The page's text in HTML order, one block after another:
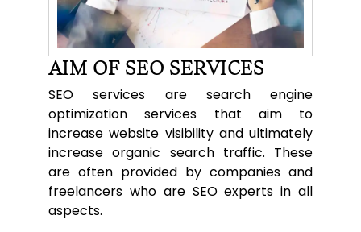
AIM OF SEO SERVICES
SEO services are search engine
optimization services that aim to
increase website visibility and ultimately
increase organic search traffic. These
are often provided by companies and
freelancers who are SEO experts in all
aspects.